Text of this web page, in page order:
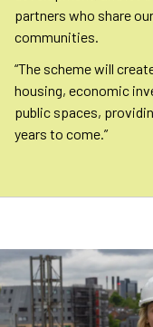
partners who share
communities.
“The scheme will
housing, economic
public spaces,
years to come.”